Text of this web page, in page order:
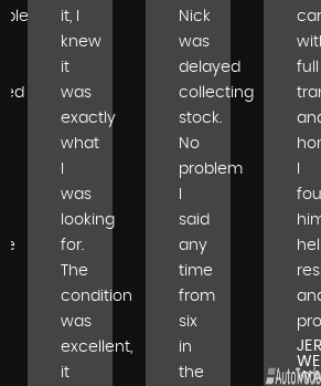
it, I
knew
it
was
exactly
what
was
looking
for.
The
condition
was
excellent,
it
Nick
was
delayed
collecting
stock.
No
problem
said
any
time
from
six
in
the
full